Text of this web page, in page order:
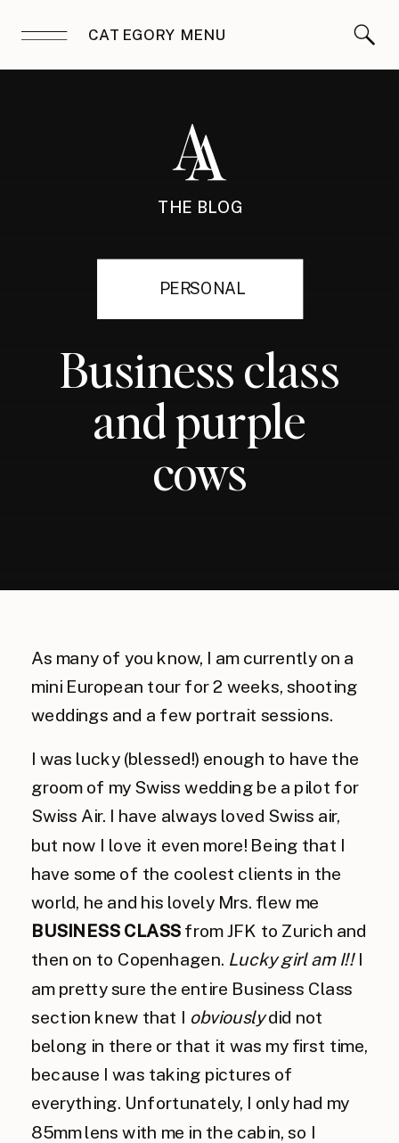
CATEGORY MENU
THE BLOG
PERSONAL
Business class
and purple
cows
As many of you know, I am currently on a
mini European tour for 2 weeks, shooting
weddings and a few portrait sessions.
I was lucky (blessed!) enough to have the
groom of my Swiss wedding be a pilot for
Swiss Air. I have always loved Swiss air,
but now I love it even more! Being that I
have some of the coolest clients in the
world, he and his lovely Mrs. flew me
BUSINESS CLASS from JFK to Zurich and
then on to Copenhagen. Lucky girl am I!!I
am pretty sure the entire Business Class
section knew that I obviouslydid not
belong in there or that it was my first time,
because I was taking pictures of
everything. Unfortunately, I only had my
85mm lens with me in the cabin, so I